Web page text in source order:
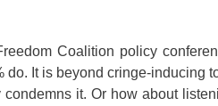
Coalition policy
do. It is beyond cringe-inducing
condemns it. Or how about